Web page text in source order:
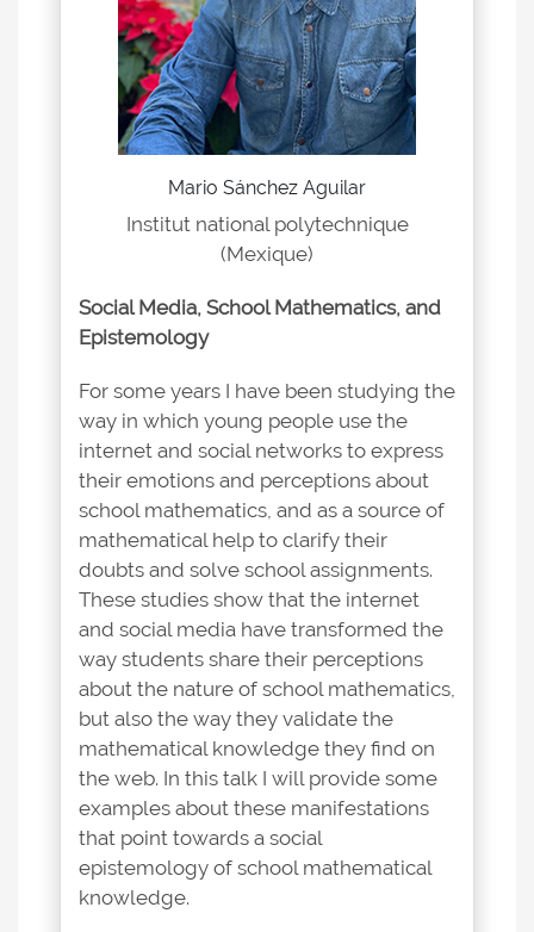
Mario Sánchez Aguilar
Institut national polytechnique
(Mexique)
Social Media, School Mathematics, and
Epistemology
For some years I have been studying the
way in which young people use the
internet and social networks to express
their emotions and perceptions about
school mathematics, and as a source of
mathematical help to clarify their
doubts and solve school assignments.
These studies show that the internet
and social media have transformed the
way students share their perceptions
about the nature of school mathematics,
but also the way they validate the
mathematical knowledge they find on
the web. In this talk I will provide some
examples about these manifestations
that point towards a social
epistemology of school mathematical
knowledge.